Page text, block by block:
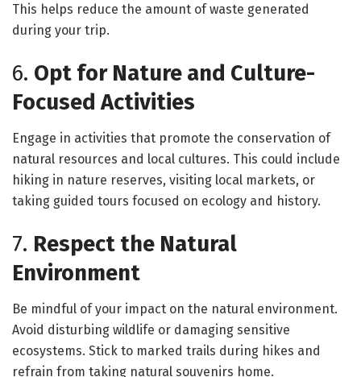
This helps reduce the amount of waste generated
during your trip.
6. Opt for Nature and Culture-
Focused Activities
Engage in activities that promote the conservation of
natural resources and local cultures. This could include
hiking in nature reserves, visiting local markets, or
taking guided tours focused on ecology and history.
7. Respect the Natural
Environment
Be mindful of your impact on the natural environment.
Avoid disturbing wildlife or damaging sensitive
ecosystems. Stick to marked trails during hikes and
refrain from taking natural souvenirs home.